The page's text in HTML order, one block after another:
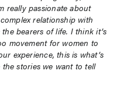
really passionate about
relationship with
bearers of life. I think it’s
movement for women to
experience, this is what’s
the stories we want to tell